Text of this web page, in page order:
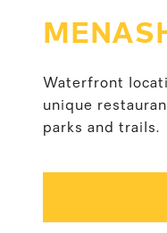
Waterfront
unique
parks and trails.